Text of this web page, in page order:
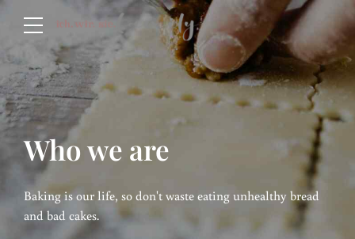
Who we are
Baking is our life, so don't waste eating unhealthy bread
and bad cakes.